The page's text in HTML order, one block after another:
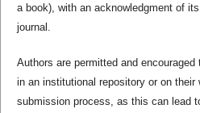
a book), with an acknowledgment of
journal.
Authors are permitted and encouraged
in an institutional repository or on their
submission process, as this can lead